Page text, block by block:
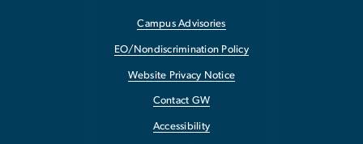
Campus Advisories
EO/Nondiscrimination Policy
Website Privacy Notice
Contact GW
Accessibility